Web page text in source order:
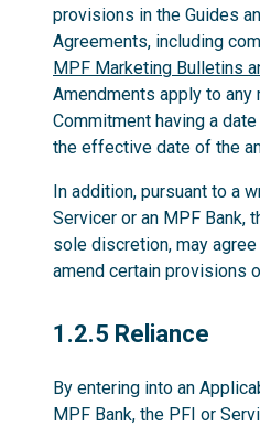
provisions in the Guides
Agreements, including
MPF Marketing Bulletins
Amendments apply to any
Commitment having a
the effective date of the
In addition, pursuant to a
Servicer or an MPF Bank,
sole discretion, may
amend certain provisions
1.2.5
1.2.5 Reliance
By entering into an
MPF Bank, the PFI or